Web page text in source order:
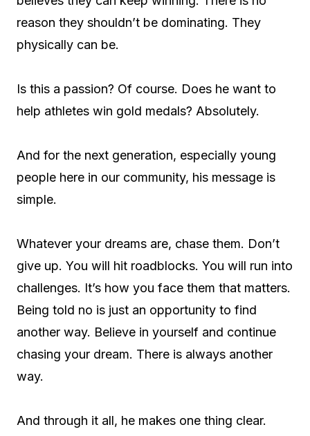
reason they shouldn’t be dominating. They
physically can be.
Is this a passion? Of course. Does he want to
help athletes win gold medals? Absolutely.
And for the next generation, especially young
people here in our community, his message is
simple.
Whatever your dreams are, chase them. Don’t
give up. You will hit roadblocks. You will run into
challenges. It’s how you face them that matters.
Being told no is just an opportunity to find
another way. Believe in yourself and continue
chasing your dream. There is always another
way.
And through it all, he makes one thing clear.